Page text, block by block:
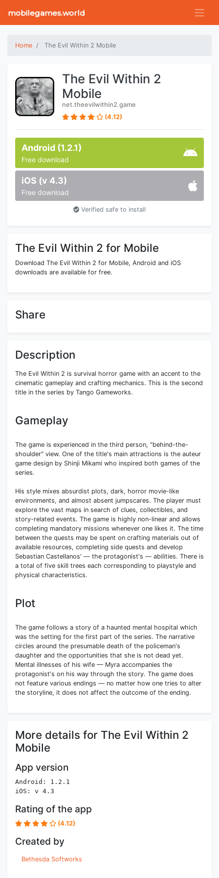
mobilegames.world
Home The Evil Within 2 Mobile
The Evil Within 2
Mobile
net.theevilwithin2.game
(4.12)
Android (1.2.1)
Free download
iOS (v 4.3)
Free download
Verified safe to install
The Evil Within 2 for Mobile
Download The Evil Within 2 for Mobile, Android and iOS
downloads are available for free.
Share
Description
The Evil Within 2 is survival horror game with an accent to the
cinematic gameplay and crafting mechanics. This is the second
title in the series by Tango Gameworks.
Gameplay
The game is experienced in the third person, "behind-the-
shoulder" view. One of the title's main attractions is the auteur
game design by Shinji Mikami who inspired both games of the
series.
His style mixes absurdist plots, dark, horror movie-like
environments, and almost absent jumpscares. The player must
explore the vast maps in search of clues, collectibles, and
story-related events. The game is highly non-linear and allows
completing mandatory missions whenever one likes it. The time
between the quests may be spent on crafting materials out of
available resources, completing side quests and develop
Sebastian Castellanos' — the protagonist's — abilities. There is
a total of five skill trees each corresponding to playstyle and
physical characteristics.
Plot
The game follows a story of a haunted mental hospital which
was the setting for the first part of the series. The narrative
circles around the presumable death of the policeman's
daughter and the opportunities that she is not dead yet.
Mental illnesses of his wife — Myra accompanies the
protagonist's on his way through the story. The game does
not feature various endings — no matter how one tries to alter
the storyline, it does not affect the outcome of the ending.
More details for The Evil Within 2
Mobile
App version
Android: 1.2.1
iOS: v 4.3
Rating of the app
(4.12)
Created by
Bethesda Softworks